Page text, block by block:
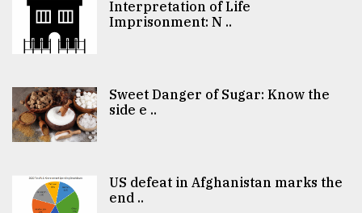
Interpretation of Life
Imprisonment: N ..
Sweet Danger of Sugar: Know the
side e ..
US defeat in Afghanistan marks the
end ..